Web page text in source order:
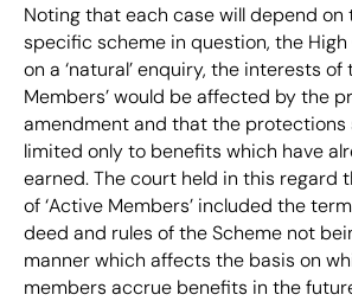
Noting that each case will depend
specific scheme in question, the
on a ‘natural’ enquiry, the interests of
Members’ would be affected by the
amendment and that the protections
limited only to benefits which have
earned. The court held in this regard
of ‘Active Members’ included the
deed and rules of the Scheme not
manner which affects the basis on
members accrue benefits in the